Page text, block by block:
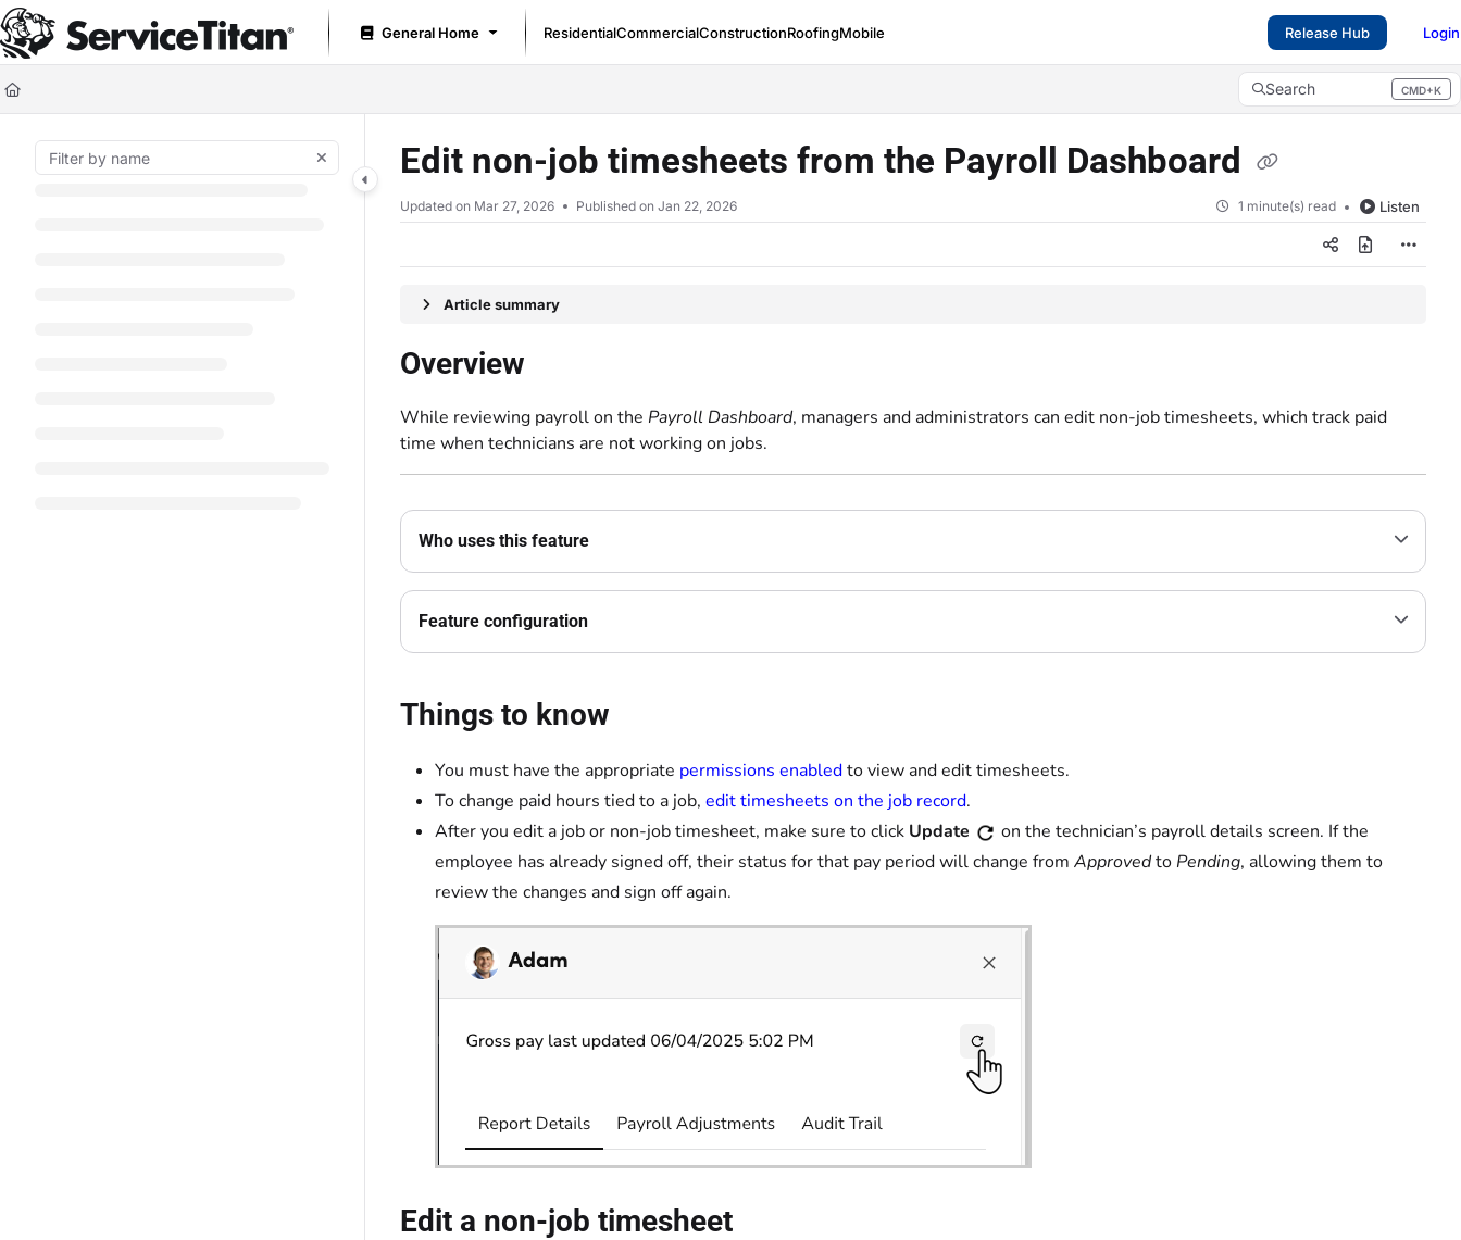
Documentation Index
Fetch the complete documentation index at: https://help.servicetitan.com/llms.txt
Use this file to discover all available pages before exploring further.
General Home ResidentialCommercialConstructionRoofingMobile Release Hub Login
Search CMD+K
Press CMD+K to open search
Edit non-job timesheets from the Payroll Dashboard
Updated on Mar 27, 2026 Published on Jan 22, 2026 1 minute(s) read Listen
Article summary
Overview
While reviewing payroll on the Payroll Dashboard, managers and administrators can edit non-job timesheets, which track paid
time when technicians are not working on jobs.
Who uses this feature
Feature configuration
Things to know
You must have the appropriate permissions enabledto view and edit timesheets.
To change paid hours tied to a job, edit timesheets on the job record.
After you edit a job or non-job timesheet, make sure to click Update
on the technician’s payroll details screen. If the
employee has already signed off, their status for that pay period will change from Approvedto Pending, allowing them to
review the changes and sign off again.
Edit a non-job timesheet